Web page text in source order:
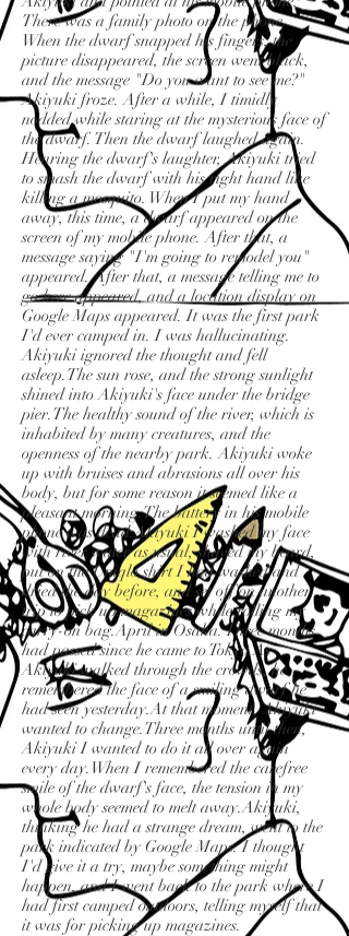
There was a family photo on the phone.
When the dwarf snapped his fingers, the
picture disappeared, the screen went black,
and the message "Do you want to see me?"
Akiyuki froze. After a while, I timidly
nodded while staring at the mysterious face of
the dwarf. Then the dwarf laughed again.
Hearing the dwarf's laughter, Akiyuki tried
to smash the dwarf with his right hand like
killing a mosquito. When I put my hand
away, this time, a dwarf appeared on the
screen of my mobile phone. After that, a
message saying "I'm going to remodel you"
appeared. After that, a message telling me to
go here appeared, and a location display on
Google Maps appeared. It was the first park
I'd ever camped in. I was hallucinating.
Akiyuki ignored the thought and fell
asleep.The sun rose, and the strong sunlight
shined into Akiyuki's face under the bridge
pier.The healthy sound of the river, which is
inhabited by many creatures, and the
openness of the nearby park. Akiyuki woke
up with bruises and abrasions all over his
body, but for some reason it seemed like a
pleasant morning.The battery in his mobile
phone was dead.Akiyuki I washed my face
with river water as usual, shaved my beard,
put on the Uniqlo shirt I had washed and
dried the day before, and set off on another
trip to pick up magazines while rolling my
carry-on bag.April in Osaka. Three months
had passed since he came to Tokyo.As
Akiyuki walked through the crowds, he
remembered the face of a smiling dwarf he
had seen yesterday.At that moment, Akiyuki
wanted to change.Three months until then,
Akiyuki I wanted to do it all over again
every day.When I remembered the carefree
smile of the dwarf's face, the tension in my
whole body seemed to melt away.Akiyuki,
thinking he had a strange dream, went to the
park indicated by Google Maps. I thought
I'd give it a try, maybe something might
happen, and I went back to the park where I
had first camped outdoors, telling myself that
it was for picking up magazines.